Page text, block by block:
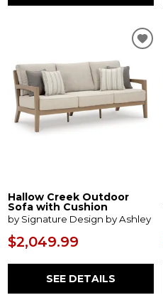
Hallow Creek Outdoor
Sofa with Cushion
by Signature Design by Ashley
$2,049.99
SEE DETAILS